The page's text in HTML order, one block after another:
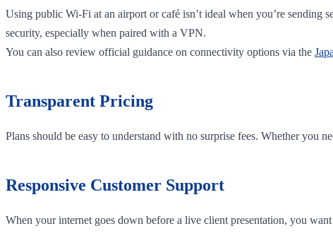
Using public Wi-Fi at an airport or café isn’t ideal when you’re
security, especially when paired with a VPN.
You can also review official guidance on connectivity options via the
Transparent Pricing
Plans should be easy to understand with no surprise fees. Whether
Responsive Customer Support
When your internet goes down before a live client presentation, you